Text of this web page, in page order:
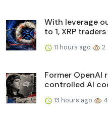
With leverage
to 1, XRP traders
11 hours ago 2
Former OpenAI
controlled AI
13 hours ago 4